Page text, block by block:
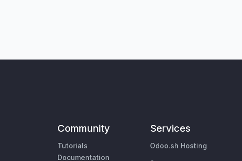
Community
Tutorials
Documentation
Services
Odoo.sh Hosting